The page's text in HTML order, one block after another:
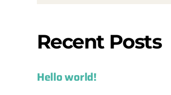
Recent Posts
Hello world!